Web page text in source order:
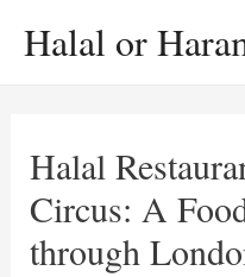
Halal or
Halal
Circus: A
through